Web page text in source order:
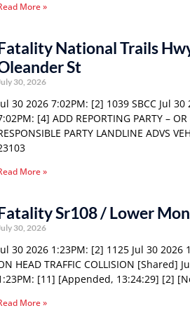
More »
National Trails
St
30, 2026
30 2026 7:02PM: [2] 1039 SBCC Jul 30
[4] ADD REPORTING PARTY – OR
PARTY LANDLINE ADVS
More »
Sr108 / Lower
30, 2026
30 2026 1:23PM: [2] 1125 Jul 30 2026
HEAD TRAFFIC COLLISION [Shared]
[11] [Appended, 13:24:29] [2]
More »